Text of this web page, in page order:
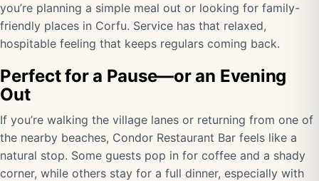
you’re planning a simple meal out or looking for family-
friendly places in Corfu. Service has that relaxed,
hospitable feeling that keeps regulars coming back.
Perfect for a Pause—or an Evening
Out
If you’re walking the village lanes or returning from one of
the nearby beaches, Condor Restaurant Bar feels like a
natural stop. Some guests pop in for coffee and a shady
corner, while others stay for a full dinner, especially with